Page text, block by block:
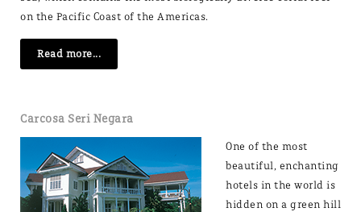
on the Pacific Coast of the Americas.
Read more...
Carcosa Seri Negara
One of the most
beautiful, enchanting
hotels in the world is
hidden on a green hill